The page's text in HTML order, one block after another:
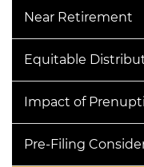
Near Retirement
Equitable
Impact of
Pre-Filing